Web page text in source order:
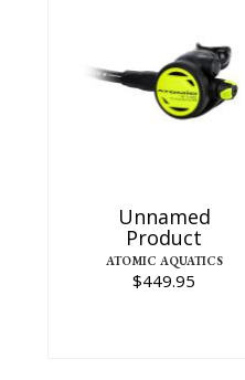
Unnamed
Product
Unnamed
Product
ATOMIC AQUATICS
$449.95